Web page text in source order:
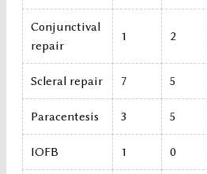
Conjunctival
repair
1 2
Scleral repair 7 5
Paracentesis 3 5
IOFB 1 0